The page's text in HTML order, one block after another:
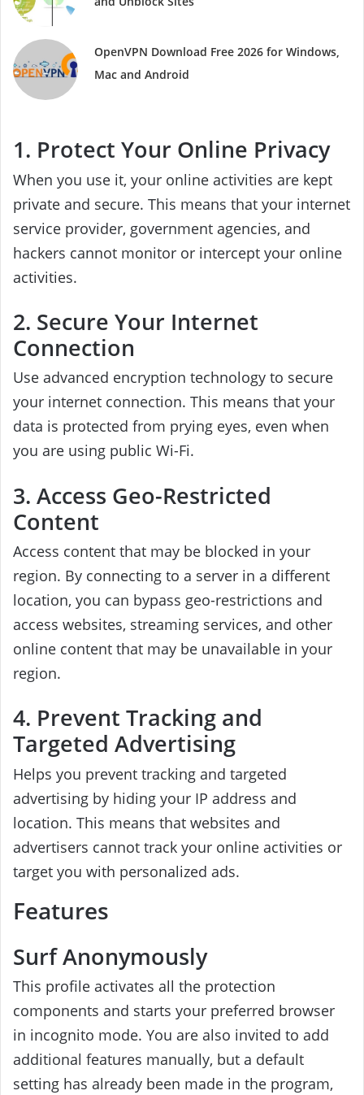
OpenVPN Download Free 2026 for Windows,
Mac and Android
1. Protect Your Online Privacy
When you use it, your online activities are kept
private and secure. This means that your internet
service provider, government agencies, and
hackers cannot monitor or intercept your online
activities.
2. Secure Your Internet
Connection
Use advanced encryption technology to secure
your internet connection. This means that your
data is protected from prying eyes, even when
you are using public Wi-Fi.
3. Access Geo-Restricted
Content
Access content that may be blocked in your
region. By connecting to a server in a different
location, you can bypass geo-restrictions and
access websites, streaming services, and other
online content that may be unavailable in your
region.
4. Prevent Tracking and
Targeted Advertising
Helps you prevent tracking and targeted
advertising by hiding your IP address and
location. This means that websites and
advertisers cannot track your online activities or
target you with personalized ads.
Features
Surf Anonymously
This profile activates all the protection
components and starts your preferred browser
in incognito mode. You are also invited to add
additional features manually, but a default
setting has already been made in the program,